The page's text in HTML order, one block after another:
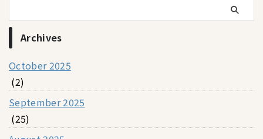
Archives
October 2025
(2)
September 2025
(25)